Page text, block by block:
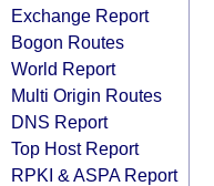
Exchange Report
Bogon Routes
World Report
Multi Origin Routes
DNS Report
Top Host Report
RPKI & ASPA Report